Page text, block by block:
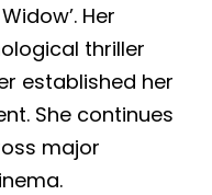
Her
thriller
established her
She continues
major